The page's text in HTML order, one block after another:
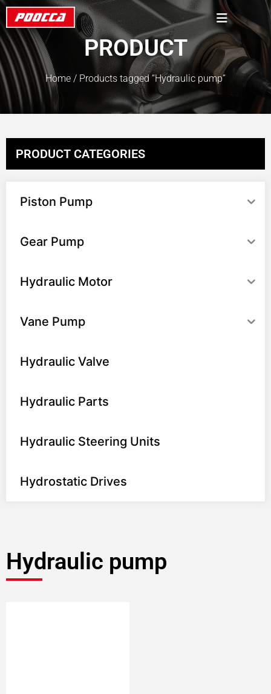
PRODUCT
Home / Products tagged “Hydraulic pump”
PRODUCT CATEGORIES
Piston Pump
Gear Pump
Hydraulic Motor
Vane Pump
Hydraulic Valve
Hydraulic Parts
Hydraulic Steering Units
Hydrostatic Drives
Hydraulic pump